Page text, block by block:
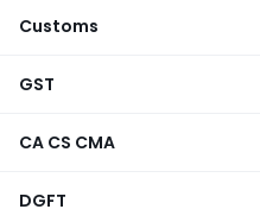
Customs
GST
CA CS CMA
DGFT
Titan Company Ltd.